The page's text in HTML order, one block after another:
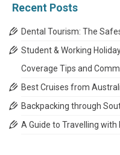
Recent Posts
Dental Tourism: The
Student & Working
Coverage Tips and
Best Cruises from
Backpacking through
A Guide to Travelling